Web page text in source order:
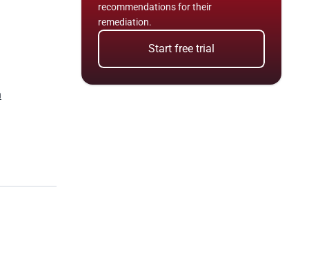
recommendations for their
remediation.
Start free trial